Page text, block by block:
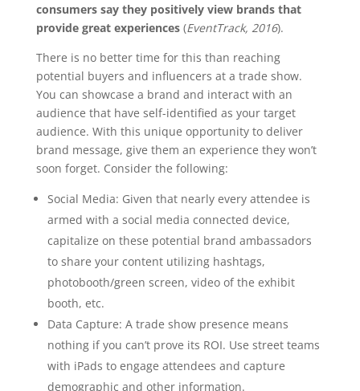
consumers say they positively view brands that
provide great experiences(EventTrack, 2016).
There is no better time for this than reaching
potential buyers and influencers at a trade show.
You can showcase a brand and interact with an
audience that have self-identified as your target
audience. With this unique opportunity to deliver
brand message, give them an experience they won’t
soon forget. Consider the following:
Social Media: Given that nearly every attendee is
armed with a social media connected device,
capitalize on these potential brand ambassadors
to share your content utilizing hashtags,
photobooth/green screen, video of the exhibit
booth, etc.
Data Capture: A trade show presence means
nothing if you can’t prove its ROI. Use street teams
with iPads to engage attendees and capture
demographic and other information.